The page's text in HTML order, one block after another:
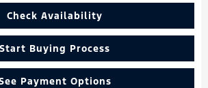
Check Availability
Start Buying Process
Payment Options